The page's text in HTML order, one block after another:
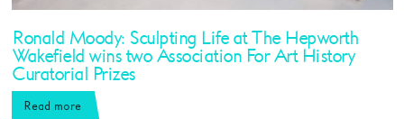
Ronald Moody: Sculpting Life at The Hepworth
Wakefield wins two Association For Art History
Curatorial Prizes
Read more